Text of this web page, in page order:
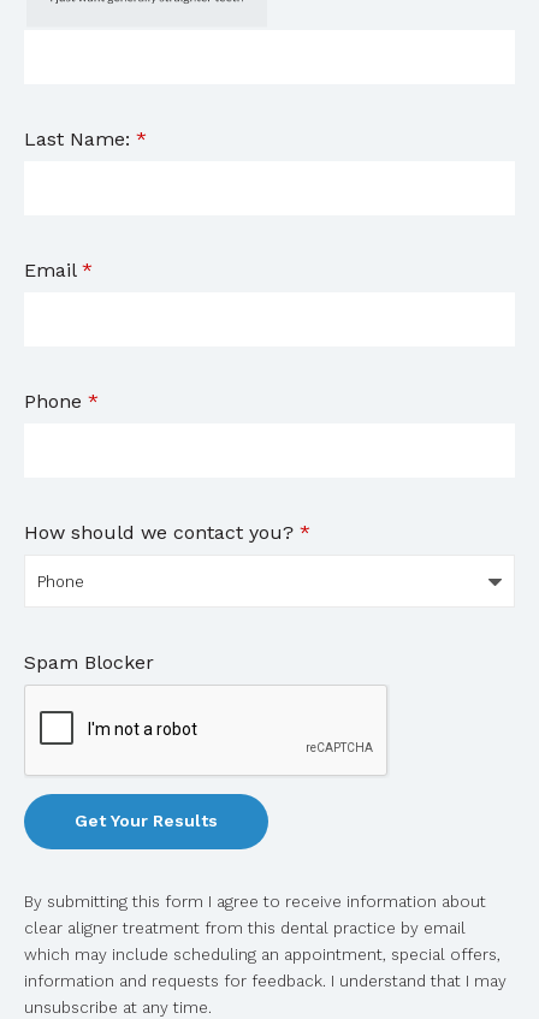
Last Name: *
Email *
Phone *
How should we contact you? *
Spam Blocker
By submitting this form I agree to receive information about
clear aligner treatment from this dental practice by email
which may include scheduling an appointment, special offers,
information and requests for feedback. I understand that I may
unsubscribe at any time.